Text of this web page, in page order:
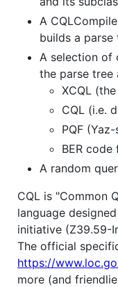
A
builds a parse
A selection of
the parse tree
XCQL
CQL (i.e.
PQF
BER
A random
CQL is "Common
language
initiative (Z39.59-
The official
https://
more (and